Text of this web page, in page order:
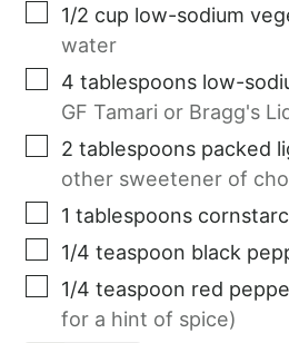
1/2 cup low-sodium
water
4 tablespoons low-
GF Tamari or Bragg's
2 tablespoons packed
other sweetener of
1 tablespoons
1/4 teaspoon black
1/4 teaspoon red
for a hint of spice)